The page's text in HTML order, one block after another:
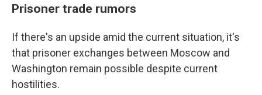
Prisoner trade rumors
If there's an upside amid the current situation, it's
that prisoner exchanges between Moscow and
Washington remain possible despite current
hostilities.